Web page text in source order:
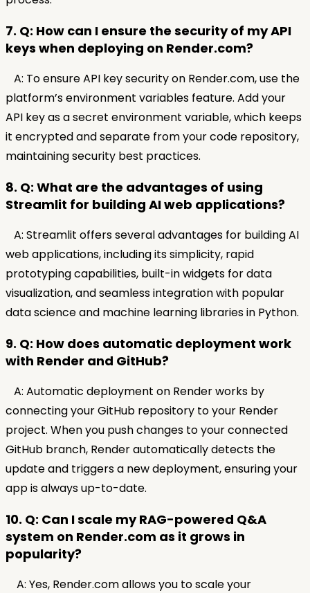
7. Q: How can I ensure the security of my API
keys when deploying on Render.com?
A: To ensure API key security on Render.com, use the
platform’s environment variables feature. Add your
API key as a secret environment variable, which keeps
it encrypted and separate from your code repository,
maintaining security best practices.
8. Q: What are the advantages of using
Streamlit for building AI web applications?
A: Streamlit offers several advantages for building AI
web applications, including its simplicity, rapid
prototyping capabilities, built-in widgets for data
visualization, and seamless integration with popular
data science and machine learning libraries in Python.
9. Q: How does automatic deployment work
with Render and GitHub?
A: Automatic deployment on Render works by
connecting your GitHub repository to your Render
project. When you push changes to your connected
GitHub branch, Render automatically detects the
update and triggers a new deployment, ensuring your
app is always up-to-date.
10. Q: Can I scale my RAG-powered Q&A
system on Render.com as it grows in
popularity?
A: Yes, Render.com allows you to scale your